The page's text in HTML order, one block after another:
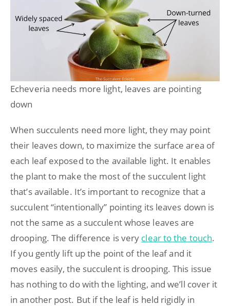
Echeveria needs more light, leaves are pointing
down
When succulents need more light, they may point
their leaves down, to maximize the surface area of
each leaf exposed to the available light. It enables
the plant to make the most of the succulent light
that’s available. It’s important to recognize that a
succulent “intentionally” pointing its leaves down is
not the same as a succulent whose leaves are
drooping. The difference is very clear to the touch.
If you gently lift up the point of the leaf and it
moves easily, the succulent is drooping. This issue
has nothing to do with the lighting, and we’ll cover it
in another post. But if the leaf is held rigidly in